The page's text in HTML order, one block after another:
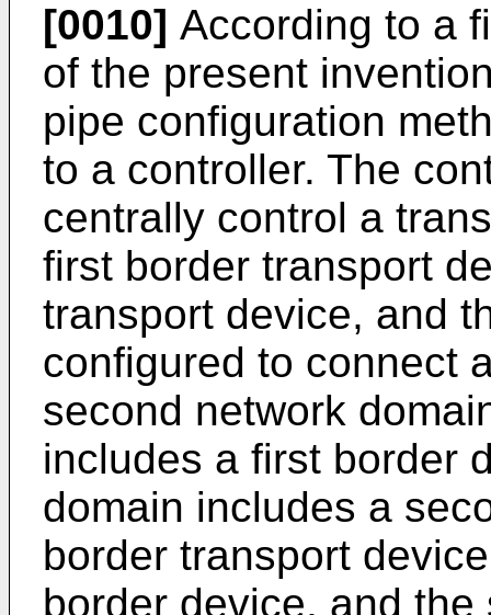
[0010] According to a
of the present
pipe configuration
to a controller. The
centrally control a
first border transport
transport device, and
configured to connect
second network
includes a first border
domain includes a
border transport
border device, and